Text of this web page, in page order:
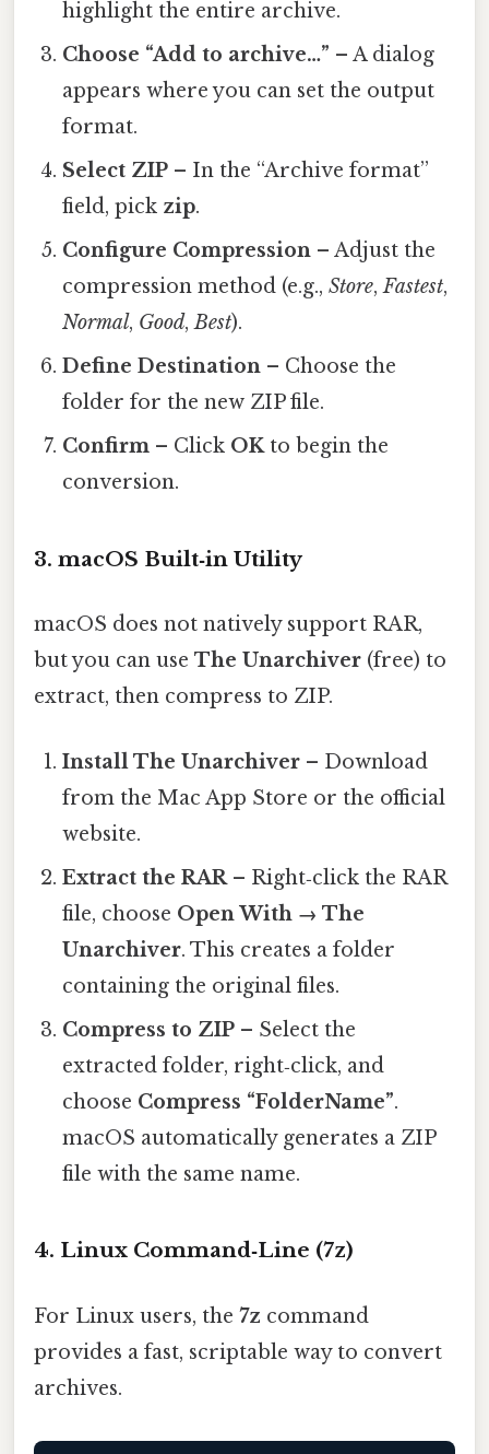
highlight the entire archive.
Choose “Add to archive…” – A dialog
appears where you can set the output
format.
Select ZIP – In the “Archive format”
field, pick zip.
Configure Compression – Adjust the
compression method (e.g.,Store,Fastest,
Normal, Good,Best).
Define Destination – Choose the
folder for the new ZIP file.
Confirm – Click OKto begin the
conversion.
3. macOS Built‑in Utility
macOS does not natively support RAR,
but you can use The Unarchiver (free) to
extract, then compress to ZIP.
Install The Unarchiver – Download
from the Mac App Store or the official
website.
Extract the RAR– Right‑click the RAR
file, choose Open With → The
Unarchiver. This creates a folder
containing the original files.
Compress to ZIP – Select the
extracted folder, right‑click, and
choose Compress “FolderName”.
macOS automatically generates a ZIP
file with the same name.
4. Linux Command‑Line (7z)
For Linux users, the 7z command
provides a fast, scriptable way to convert
archives.